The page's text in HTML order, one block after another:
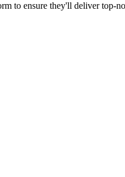
to ensure they'll deliver top-